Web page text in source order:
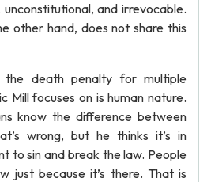
and irrevocable.
other hand, does not share this
death penalty for multiple
Mill focuses on is human nature.
know the difference between
wrong, but he thinks it’s in
to sin and break the law. People
just because it’s there. That is